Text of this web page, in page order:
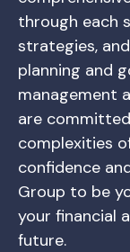
through each
strategies,
planning and
management
are
complexities
confidence
Group to be
your financial
future.